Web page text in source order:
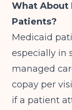
What About
Patients?
Medicaid
especially in
managed
copay per
if a patient